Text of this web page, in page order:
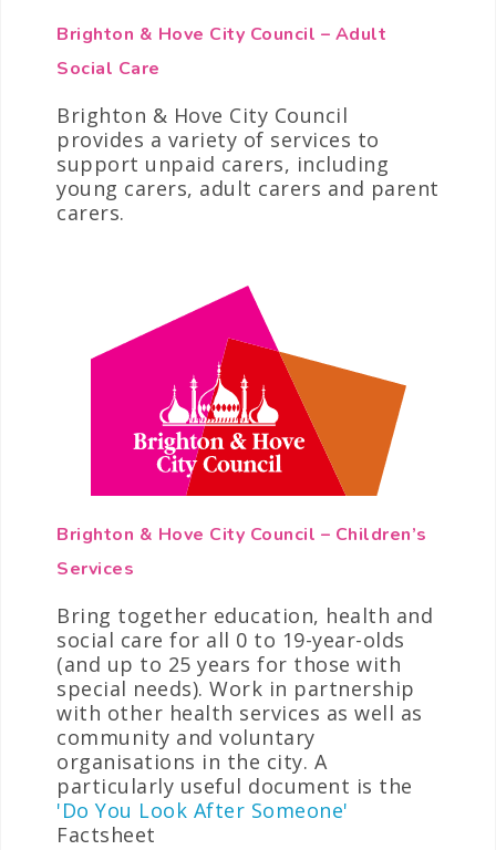
Brighton & Hove City Council – Adult
Social Care
Brighton & Hove City Council
provides a variety of services to
support unpaid carers, including
young carers, adult carers and parent
carers.
Brighton & Hove City Council – Children’s
Services
Bring together education, health and
social care for all 0 to 19-year-olds
(and up to 25 years for those with
special needs). Work in partnership
with other health services as well as
community and voluntary
organisations in the city. A
particularly useful document is the
'Do You Look After Someone'
Factsheet